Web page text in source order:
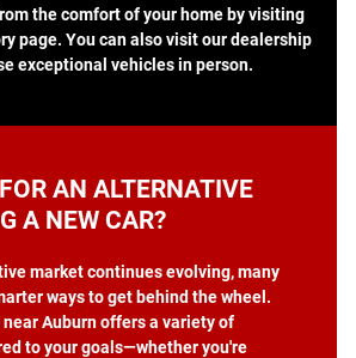
the comfort of your home by visiting
page. You can also visit our dealership
exceptional vehicles in person.
AN ALTERNATIVE
A NEW CAR?
market continues evolving, many
ways to get behind the wheel.
Auburn offers a variety of
to your goals—whether you're